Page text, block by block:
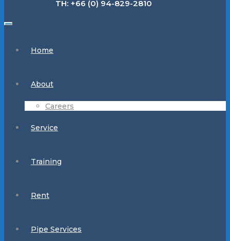
TH: +66 (0) 94-829-2810
Home
About
Careers
Service
Training
Rent
Pipe Services